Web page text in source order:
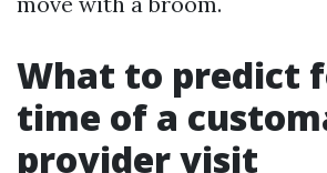
What to predict
time of a
provider visit